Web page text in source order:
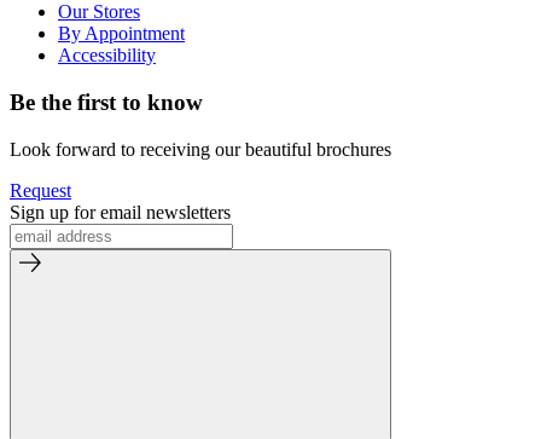
Our Stores
By Appointment
Accessibility
Be the first to know
Look forward to receiving our beautiful brochures
Request
Sign up for email newsletters